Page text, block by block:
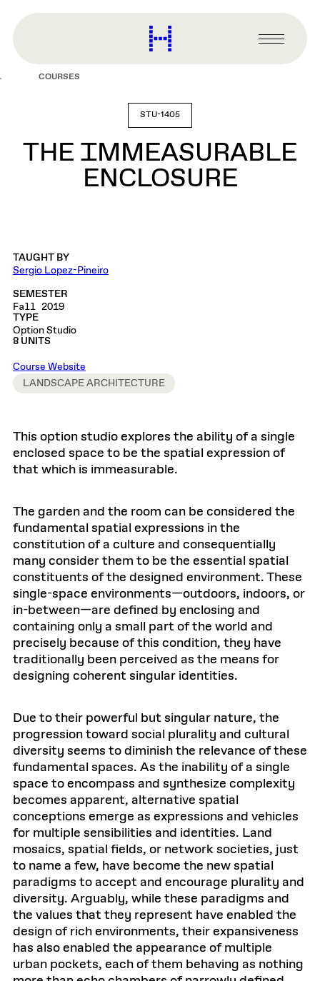
content
Harvard
Graduate
Primary
Menu
COURSES
STU-1405
THE IMMEASURABLE
ENCLOSURE
TAUGHT BY
Sergio Lopez-Pineiro
SEMESTER
Fall 2019
TYPE
Option Studio
8 UNITS
Course Website
LANDSCAPE ARCHITECTURE
This option studio explores the ability of a single
enclosed space to be the spatial expression of
that which is immeasurable.
The garden and the room can be considered the
fundamental spatial expressions in the
constitution of a culture and consequentially
many consider them to be the essential spatial
constituents of the designed environment. These
single-space environments—outdoors, indoors, or
in-between—are defined by enclosing and
containing only a small part of the world and
precisely because of this condition, they have
traditionally been perceived as the means for
designing coherent singular identities.
Due to their powerful but singular nature, the
progression toward social plurality and cultural
diversity seems to diminish the relevance of these
fundamental spaces. As the inability of a single
space to encompass and synthesize complexity
becomes apparent, alternative spatial
conceptions emerge as expressions and vehicles
for multiple sensibilities and identities. Land
mosaics, spatial fields, or network societies, just
to name a few, have become the new spatial
paradigms to accept and encourage plurality and
diversity. Arguably, while these paradigms and
the values that they represent have enabled the
design of rich environments, their expansiveness
has also enabled the appearance of multiple
urban pockets, each of them behaving as nothing